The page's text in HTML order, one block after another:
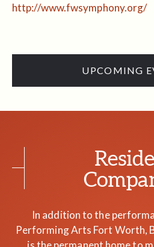
http://www.fwsymphony.org/
UPCOMING
In addition to the
Performing Arts Fort Worth,